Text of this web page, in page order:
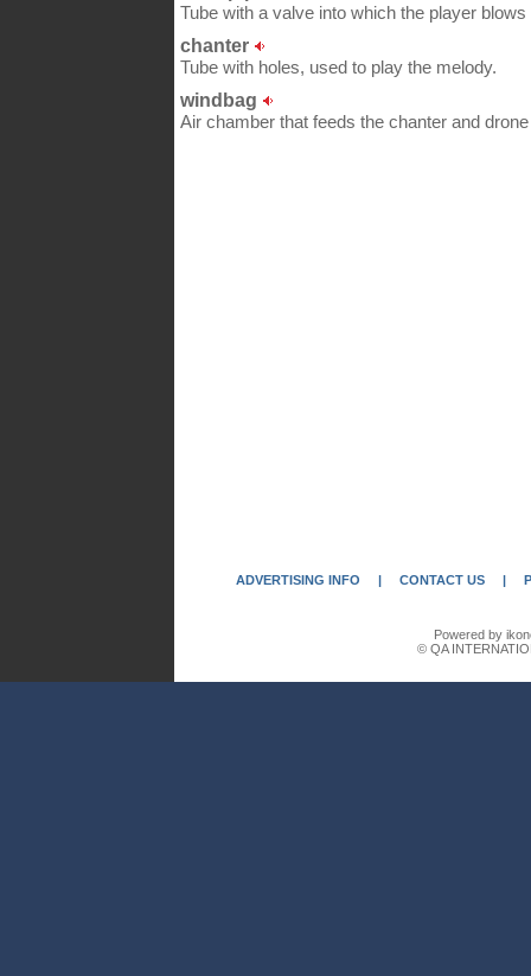
Tube with a valve into which the player
chanter
Tube with holes, used to play the melody.
windbag
Air chamber that feeds the chanter and
ADVERTISING INFO | CONTACT US |
Powered by
© QA